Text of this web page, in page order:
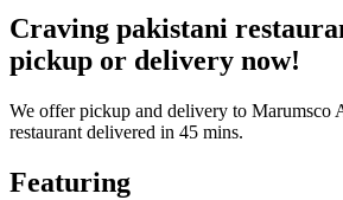
Craving pakistani
pickup or delivery now!
We offer pickup and delivery to Marumsco
restaurant delivered in 45 mins.
Featuring